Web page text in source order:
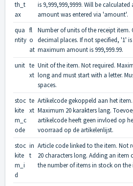
th_t
ax
is 9,999,999,9999. Will be
amount was entered via 'amount'.
qua
ntity
fl
o
at
Number of units of the receipt item.
decimal places. If not specified, '1'
maximum amount is 999,999.99.
unit te
xt
Unit of the item. Not required.
long and must start with a letter.
spaces.
stoc
kite
m_c
ode
te
xt
Artikelcode gekoppeld aan het
Maximum 20 karakters lang.
artikelcode heeft geen invloed op
voorraad op de artikelenlijst.
stoc
kite
m_i
d
in
t
Article code linked to the item. Not
20 characters long. Adding an item
the number of items in stock on the